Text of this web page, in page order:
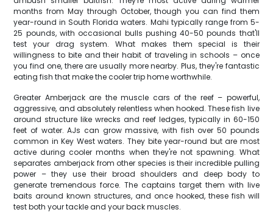
months from May through October, though you can find them
year-round in South Florida waters. Mahi typically range from 5-
25 pounds, with occasional bulls pushing 40-50 pounds that'll
test your drag system. What makes them special is their
willingness to bite and their habit of traveling in schools – once
you find one, there are usually more nearby. Plus, they're fantastic
eating fish that make the cooler trip home worthwhile.
Greater Amberjack are the muscle cars of the reef – powerful,
aggressive, and absolutely relentless when hooked. These fish live
around structure like wrecks and reef ledges, typically in 60-150
feet of water. AJs can grow massive, with fish over 50 pounds
common in Key West waters. They bite year-round but are most
active during cooler months when they're not spawning. What
separates amberjack from other species is their incredible pulling
power – they use their broad shoulders and deep body to
generate tremendous force. The captains target them with live
baits around known structures, and once hooked, these fish will
test both your tackle and your back muscles.